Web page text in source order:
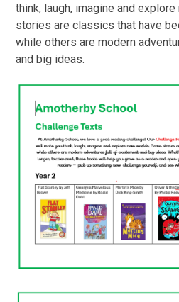
think, laugh, imagine and
stories are classics that have
while others are modern
and big ideas.